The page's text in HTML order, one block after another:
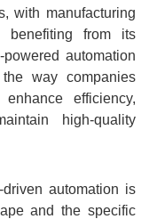
with manufacturing
benefiting from its
automation
way companies
efficiency,
high-quality
automation is
and the specific